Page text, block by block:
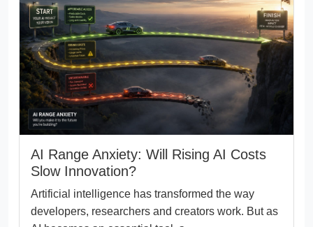
AI Range Anxiety: Will Rising AI Costs
Slow Innovation?
Artificial intelligence has transformed the way
developers, researchers and creators work. But as